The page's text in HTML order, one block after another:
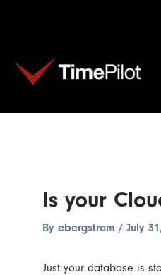
Is your
By ebergstrom / July
Just your database is